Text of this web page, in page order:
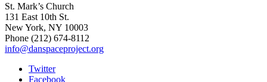
St. Mark’s Church
131 East 10th St.
New York, NY 10003
Phone (212) 674-8112
info@danspaceproject.org
Twitter
Facebook